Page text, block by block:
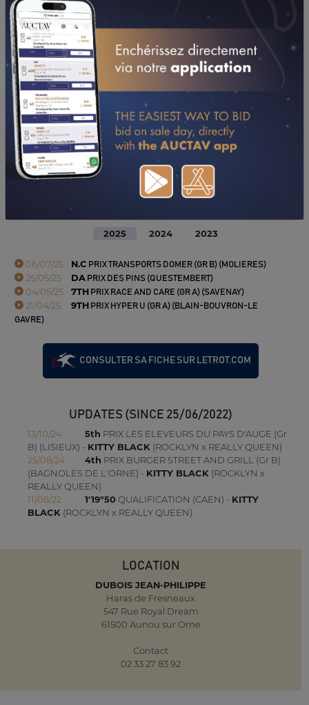
2025 2024 2023
06/07/25 N.C PRIX TRANSPORTS DOMER (GR B) (MOLIERES)
25/05/25 DAPRIX DES PINS (QUESTEMBERT)
04/05/25 7TH PRIX RACE AND CARE (GR A) (SAVENAY)
21/04/25 9TH PRIX HYPER U (GR A) (BLAIN-BOUVRON-LE
GAVRE)
CONSULTER SA FICHE SUR LETROT.COM
UPDATES (SINCE 25/06/2022)
13/10/24 5th PRIX LES ELEVEURS DU PAYS D'AUGE (Gr
B) (LISIEUX) - KITTY BLACK (ROCKLYN x REALLY QUEEN)
25/08/24
4th PRIX BURGER STREET AND GRILL (Gr B)
(BAGNOLES DE L'ORNE) - KITTY BLACK (ROCKLYN x
REALLY QUEEN)
11/08/22
1'19"50QUALIFICATION (CAEN) - KITTY
BLACK (ROCKLYN x REALLY QUEEN)
LOCATION
DUBOIS JEAN-PHILIPPE
Haras de Fresneaux
547 Rue Royal Dream
61500 Aunou sur Orne
Contact
02 33 27 83 92